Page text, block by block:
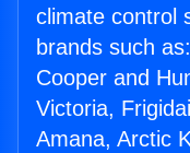
climate control
brands such
Cooper and
Victoria,
Amana, Arctic